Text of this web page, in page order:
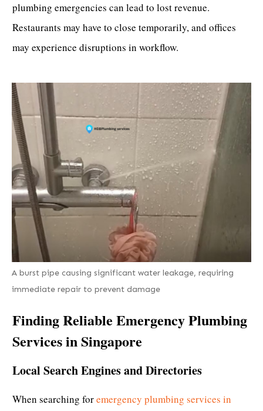
plumbing emergencies can lead to lost revenue.
Restaurants may have to close temporarily, and offices
may experience disruptions in workflow.
A burst pipe causing significant water leakage, requiring
immediate repair to prevent damage
Finding Reliable Emergency Plumbing
Services in Singapore
Local Search Engines and Directories
When searching foremergency plumbing services in